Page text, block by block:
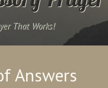
That Works!
Answers